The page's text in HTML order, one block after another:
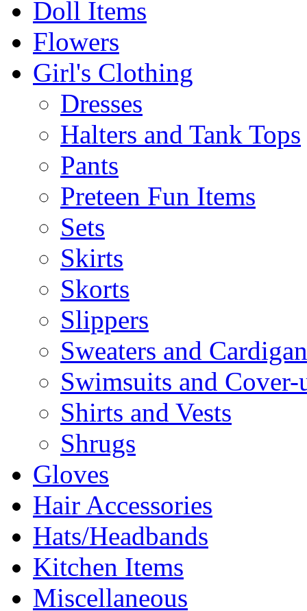
Doll Items
Flowers
Girl's Clothing
Dresses
Halters and Tank Tops
Pants
Preteen Fun Items
Sets
Skirts
Skorts
Slippers
Sweaters and
Swimsuits and Cover-
Shirts and Vests
Shrugs
Gloves
Hair Accessories
Hats/Headbands
Kitchen Items
Miscellaneous